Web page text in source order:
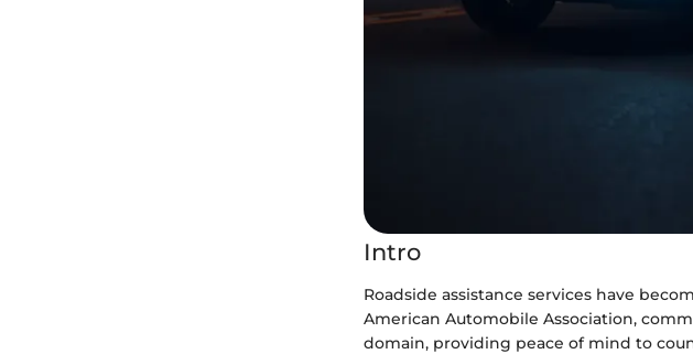
Intro
Roadside assistance services have
American Automobile Association,
domain, providing peace of mind to